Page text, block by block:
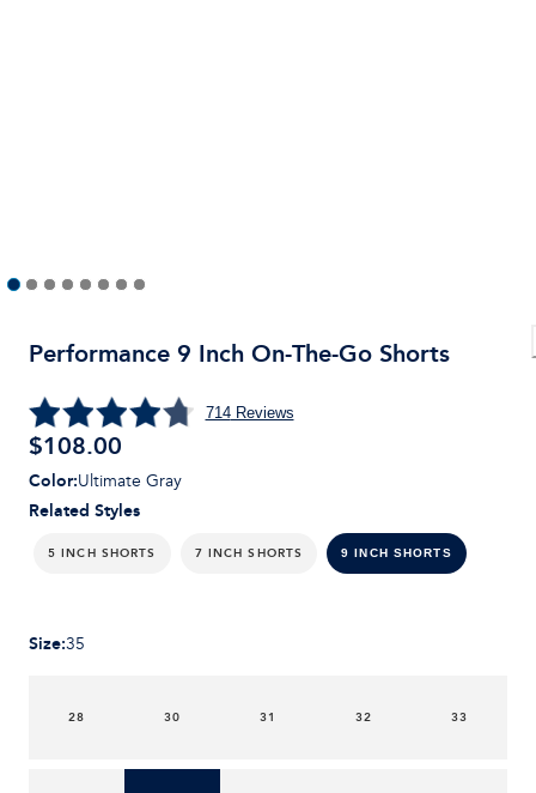
Performance 9 Inch On-The-Go Shorts
714Reviews
$108.00
Related Styles
5 INCH SHORTS 7 INCH SHORTS 9 INCH SHORTS
Color:Ultimate Gray
Size:35
28 30 31 32 33